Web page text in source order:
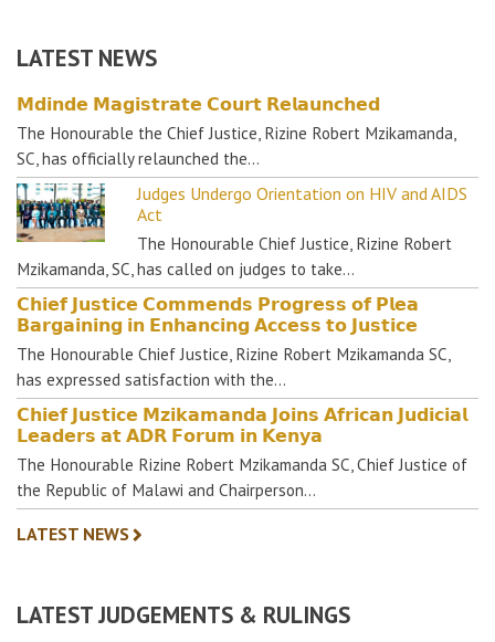
LATEST NEWS
𝗠𝗱𝗶𝗻𝗱𝗲 𝗠𝗮𝗴𝗶𝘀𝘁𝗿𝗮𝘁𝗲 𝗖𝗼𝘂𝗿𝘁 𝗥𝗲𝗹𝗮𝘂𝗻𝗰𝗵𝗲𝗱
The Honourable the Chief Justice, Rizine Robert Mzikamanda,
SC, has officially relaunched the…
Judges Undergo Orientation on HIV and AIDS
Act
The Honourable Chief Justice, Rizine Robert
Mzikamanda, SC, has called on judges to take…
𝗖𝗵𝗶𝗲𝗳 𝗝𝘂𝘀𝘁𝗶𝗰𝗲 𝗖𝗼𝗺𝗺𝗲𝗻𝗱𝘀 𝗣𝗿𝗼𝗴𝗿𝗲𝘀𝘀 𝗼𝗳 𝗣𝗹𝗲𝗮
𝗕𝗮𝗿𝗴𝗮𝗶𝗻𝗶𝗻𝗴 𝗶𝗻 𝗘𝗻𝗵𝗮𝗻𝗰𝗶𝗻𝗴 𝗔𝗰𝗰𝗲𝘀𝘀 𝘁𝗼 𝗝𝘂𝘀𝘁𝗶𝗰𝗲
The Honourable Chief Justice, Rizine Robert Mzikamanda SC,
has expressed satisfaction with the…
𝗖𝗵𝗶𝗲𝗳 𝗝𝘂𝘀𝘁𝗶𝗰𝗲 𝗠𝘇𝗶𝗸𝗮𝗺𝗮𝗻𝗱𝗮 𝗝𝗼𝗶𝗻𝘀 𝗔𝗳𝗿𝗶𝗰𝗮𝗻 𝗝𝘂𝗱𝗶𝗰𝗶𝗮𝗹
𝗟𝗲𝗮𝗱𝗲𝗿𝘀 𝗮𝘁 𝗔𝗗𝗥 𝗙𝗼𝗿𝘂𝗺 𝗶𝗻 𝗞𝗲𝗻𝘆𝗮
The Honourable Rizine Robert Mzikamanda SC, Chief Justice of
the Republic of Malawi and Chairperson…
LATEST NEWS
LATEST JUDGEMENTS & RULINGS